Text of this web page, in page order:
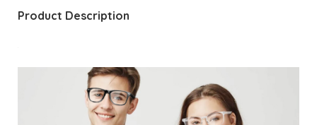
Product Description